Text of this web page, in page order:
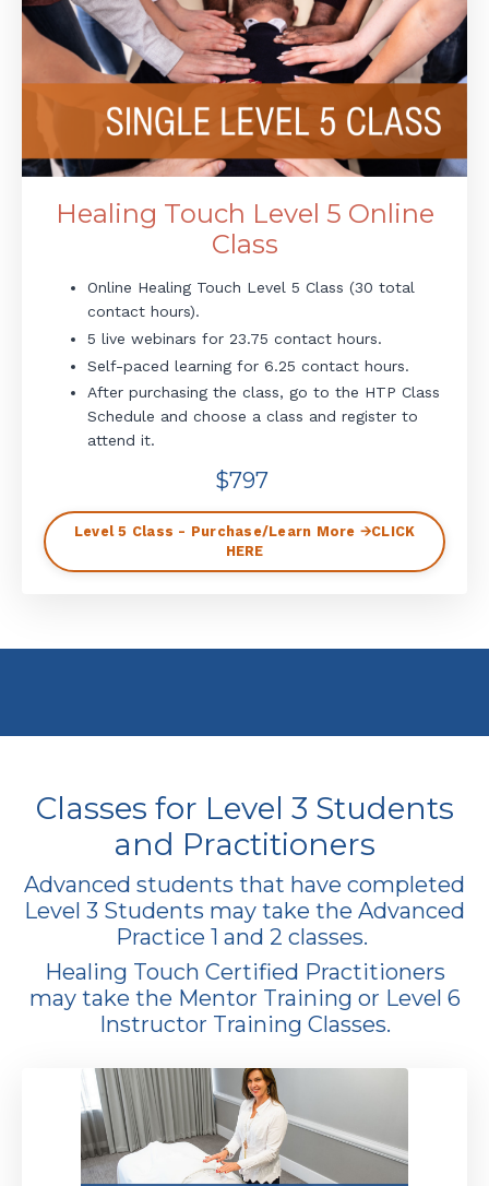
Healing Touch Level 5 Online
Class
Online Healing Touch Level 5 Class (30 total
contact hours).
5 live webinars for 23.75 contact hours.
Self-paced learning for 6.25 contact hours.
After purchasing the class, go to the HTP Class
Schedule and choose a class and register to
attend it.
$797
Level 5 Class - Purchase/Learn More 🡪CLICK
HERE
Classes for Level 3 Students
and Practitioners
Advanced students that have completed
Level 3 Students may take the Advanced
Practice 1 and 2 classes.
Healing Touch Certified Practitioners
may take the Mentor Training or Level 6
Instructor Training Classes.